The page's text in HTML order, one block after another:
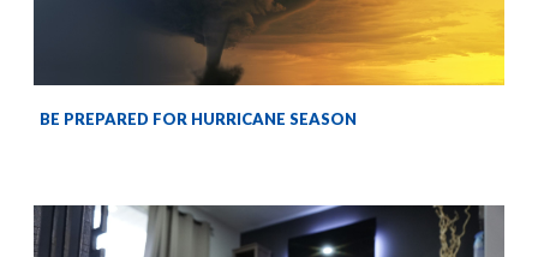
BE PREPARED FOR HURRICANE SEASON